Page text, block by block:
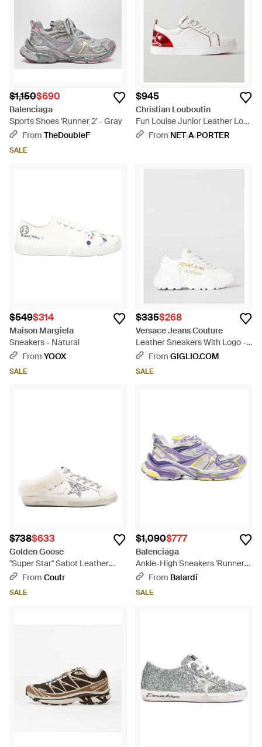
$1,150$690
Balenciaga
Sports Shoes 'Runner 2' - Gray
From TheDoubleF
SALE
$945
Christian Louboutin
Fun Louise Junior Leather Low-
Top Sneakers - White
From NET-A-PORTER
$549$314
Maison Margiela
Sneakers - Natural
From YOOX
SALE
$335$268
Versace Jeans Couture
Leather Sneakers With Logo -
WhiteFrom GIGLIO.COM
SALE
$738$633
Golden Goose
"Super Star" Sabot Leather
Upper Glitter Star Shearling L -
From Coutr
SALE
$1,090$777
Balenciaga
Ankle-High Sneakers 'Runner
2.0' By - Purple
From Balardi
SALE